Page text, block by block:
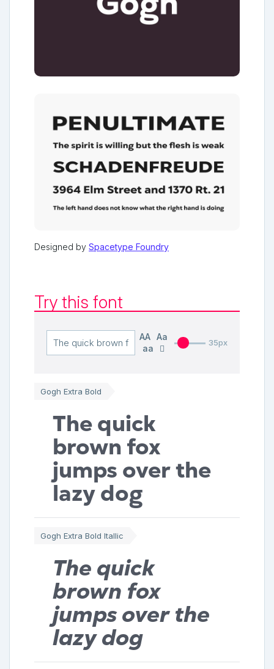
Designed by Spacetype Foundry
Try this font
AA
Aa
aa
35px
Gogh Extra Bold
The quick
brown fox
jumps over the
lazy dog
Gogh Extra Bold Itallic
The quick
brown fox
jumps over the
lazy dog